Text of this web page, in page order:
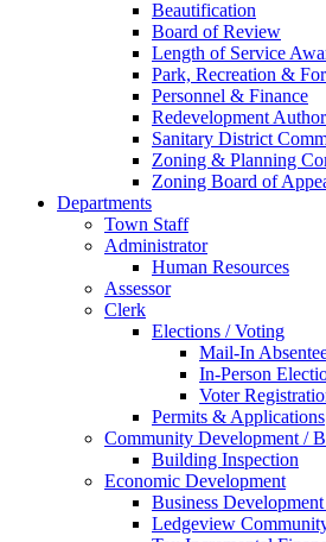
Beautification
Board of Review
Length of Service
Park, Recreation &
Personnel & Finance
Redevelopment
Sanitary District
Zoning & Planning
Zoning Board of
Departments
Town Staff
Administrator
Human Resources
Assessor
Clerk
Elections / Voting
Mail-In
In-Person
Voter
Permits & Applications
Community Development /
Building Inspection
Economic Development
Business
Ledgeview